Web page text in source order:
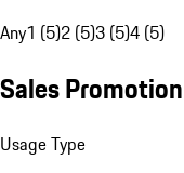
Any1 (5)2 (5)3 (5)4 (5)
Sales Promotion
Usage Type